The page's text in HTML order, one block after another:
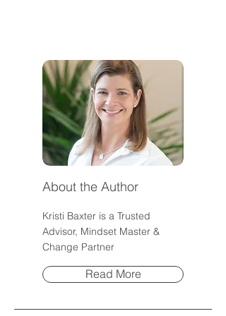
About the Author
Kristi Baxter is a Trusted
Advisor, Mindset Master &
Change Partner
Read More